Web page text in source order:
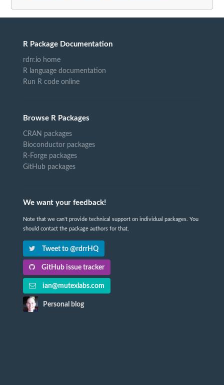
R Package Documentation
rdrr.io home
R language documentation
Run R code online
Browse R Packages
CRAN packages
Bioconductor packages
R-Forge packages
GitHub packages
We want your feedback!
Note that we can't provide technical support on individual packages. You
should contact the package authors for that.
Tweet to @rdrrHQ
GitHub issue tracker
ian@mutexlabs.com
Personal blog